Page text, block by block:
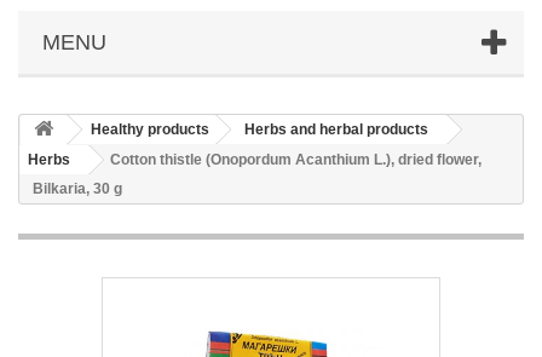
MENU
Healthy products
Herbs and herbal products
Herbs
Cotton thistle (Onopordum Acanthium L.), dried flower,
Bilkaria, 30 g